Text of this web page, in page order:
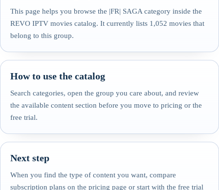
This page helps you browse the |FR| SAGA category inside the
REVO IPTV movies catalog. It currently lists 1,052 movies that
belong to this group.
How to use the catalog
Search categories, open the group you care about, and review
the available content section before you move to pricing or the
free trial.
Next step
When you find the type of content you want, compare
subscription plans on the pricing page or start with the free trial